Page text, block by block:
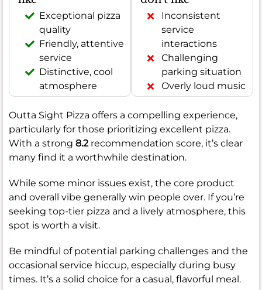
Exceptional pizza
quality
Friendly, attentive
service
Distinctive, cool
atmosphere
Inconsistent
service
interactions
Challenging
parking situation
Overly loud music
Outta Sight Pizza offers a compelling experience,
particularly for those prioritizing excellent pizza.
With a strong 8.2recommendation score, it’s clear
many find it a worthwhile destination.
While some minor issues exist, the core product
and overall vibe generally win people over. If you’re
seeking top-tier pizza and a lively atmosphere, this
spot is worth a visit.
Be mindful of potential parking challenges and the
occasional service hiccup, especially during busy
times. It’s a solid choice for a casual, flavorful meal.